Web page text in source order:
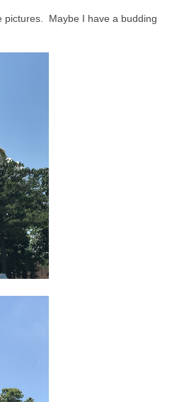
pictures. Maybe I have a budding